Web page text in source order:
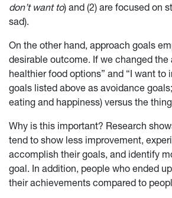
don’t want to) and (2) are focused on
sad).
On the other hand, approach goals
desirable outcome. If we changed
healthier food options” and “I want
goals listed above as avoidance
eating and happiness) versus the
Why is this important? Research
tend to show less improvement,
accomplish their goals, and identify
goal. In addition, people who ended
their achievements compared to